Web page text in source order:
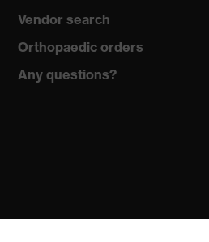
Vendor search
Orthopaedic orders
Any questions?